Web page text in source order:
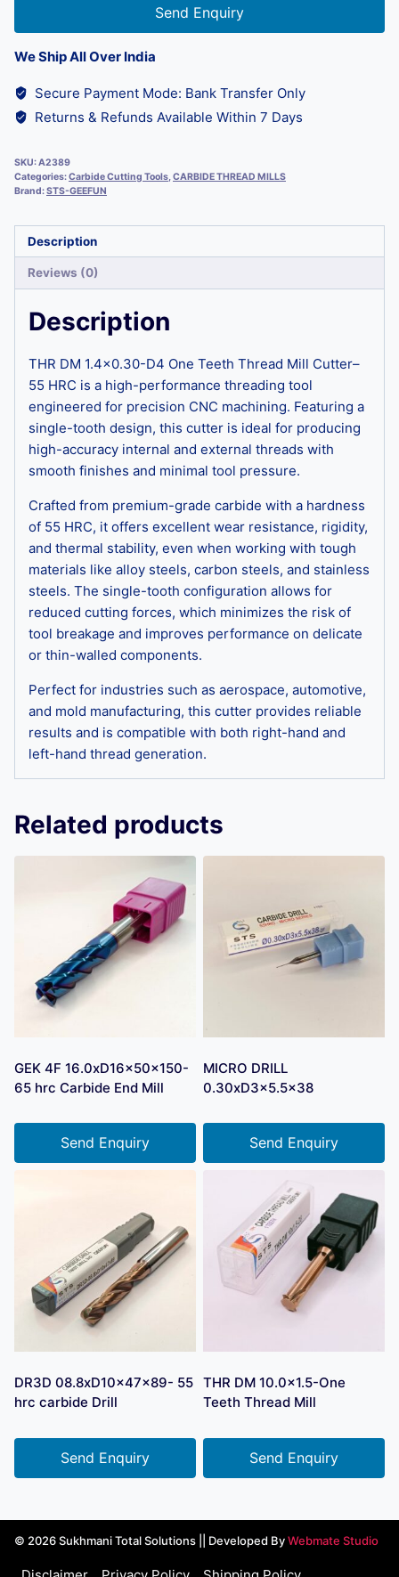
Send Enquiry
We Ship All Over India
Secure Payment Mode: Bank Transfer Only
Returns & Refunds Available Within 7 Days
SKU:A2389
Categories:Carbide Cutting Tools,CARBIDE THREAD MILLS
Brand:STS-GEEFUN
Description
Reviews (0)
Description
THR DM 1.4×0.30-D4 One Teeth Thread Mill Cutter–
55 HRC is a high-performance threading tool
engineered for precision CNC machining. Featuring a
single-tooth design, this cutter is ideal for producing
high-accuracy internal and external threads with
smooth finishes and minimal tool pressure.
Crafted from premium-grade carbide with a hardness
of 55 HRC, it offers excellent wear resistance, rigidity,
and thermal stability, even when working with tough
materials like alloy steels, carbon steels, and stainless
steels. The single-tooth configuration allows for
reduced cutting forces, which minimizes the risk of
tool breakage and improves performance on delicate
or thin-walled components.
Perfect for industries such as aerospace, automotive,
and mold manufacturing, this cutter provides reliable
results and is compatible with both right-hand and
left-hand thread generation.
Related products
GEK 4F 16.0xD16x50x150-
65 hrc Carbide End Mill
Send Enquiry
MICRO DRILL
0.30xD3x5.5×38
Send Enquiry
DR3D 08.8xD10x47x89- 55
hrc carbide Drill
Send Enquiry
THR DM 10.0×1.5-One
Teeth Thread Mill
Send Enquiry
© 2026 Sukhmani Total Solutions || Developed ByWebmate Studio